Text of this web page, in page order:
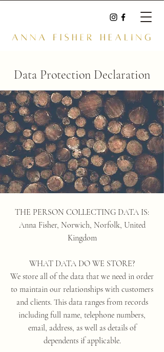
Data Protection Declaration
THE PERSON COLLECTING DATA IS:
Anna Fisher, Norwich, Norfolk, United
Kingdom
WHAT DATA DO WE STORE?
We store all of the data that we need in order
to maintain our relationships with customers
and clients. This data ranges from records
including full name, telephone numbers,
email, address, as well as details of
dependents if applicable.